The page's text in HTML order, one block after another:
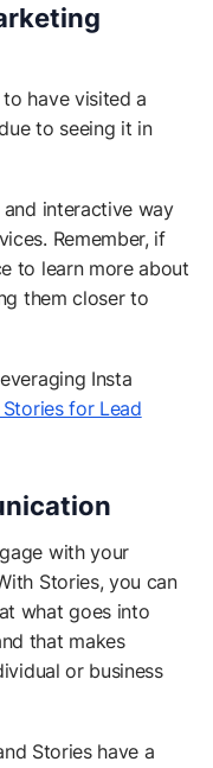
have visited a
to seeing it in
interactive way
Remember, if
to learn more about
them closer to
Insta
for Lead
with your
Stories, you can
what goes into
that makes
or business
Stories have a